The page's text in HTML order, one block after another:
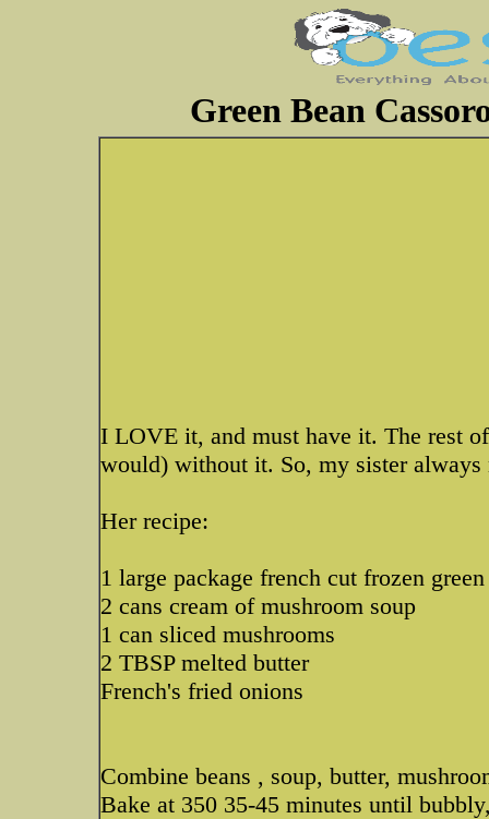
Green Bean
I LOVE it, and must have it. The rest
would) without it. So, my sister
Her recipe:
1 large package french cut frozen
2 cans cream of mushroom soup
1 can sliced mushrooms
2 TBSP melted butter
French's fried onions
Combine beans , soup, butter,
Bake at 350 35-45 minutes until